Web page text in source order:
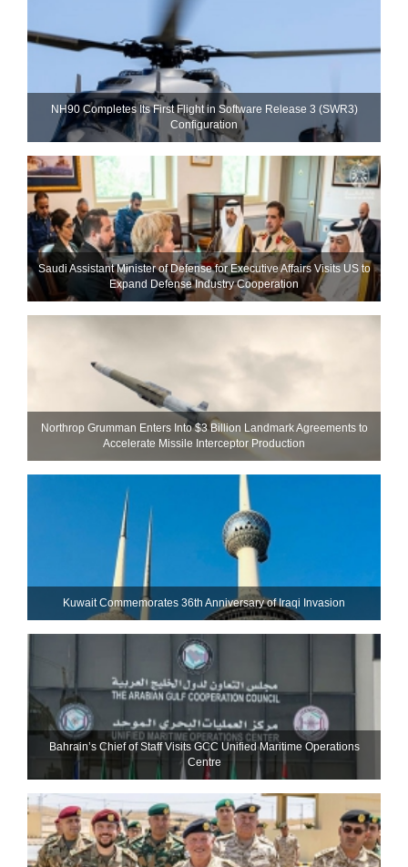
NH90 Completes Its First Flight in Software Release 3 (SWR3)
Configuration
Saudi Assistant Minister of Defense for Executive Affairs Visits US to
Expand Defense Industry Cooperation
Northrop Grumman Enters Into $3 Billion Landmark Agreements to
Accelerate Missile Interceptor Production
Kuwait Commemorates 36th Anniversary of Iraqi Invasion
Bahrain’s Chief of Staff Visits GCC Unified Maritime Operations
Centre